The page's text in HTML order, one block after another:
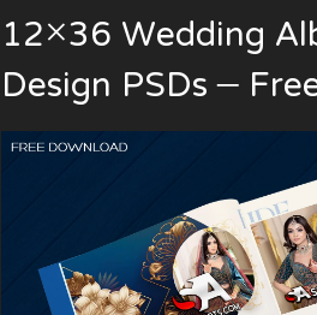
12×36 Wedding
Design PSDs –